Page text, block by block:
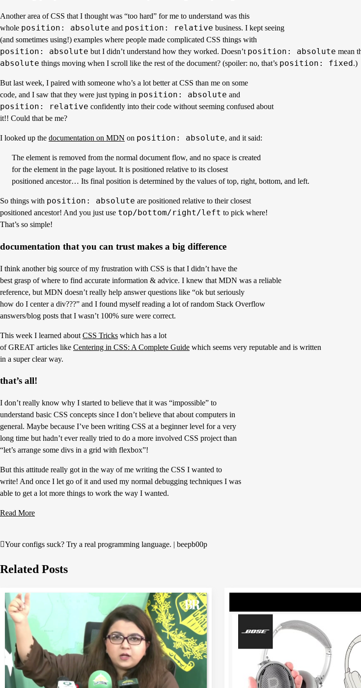
Another area of CSS that I thought was “too hard” for me to understand was this
whole position: absolute and position: relative business. I kept seeing
(and sometimes using!) examples where people made complicated CSS things with
position: absolute but I didn’t understand how they worked. Doesn’t position: absolute mean
absolute things moving when I scroll like the rest of the document? (spoiler: no, that’s position: fixed .)
But last week, I paired with someone who’s a lot better at CSS than me on some
code, and I saw that they were just typing in position: absolute and
position: relative confidently into their code without seeming confused about
it!! Could that be me?
I looked up the documentation on MDN on position: absolute, and it said:
The element is removed from the normal document flow, and no space is created
for the element in the page layout. It is positioned relative to its closest
positioned ancestor… Its final position is determined by the values of top, right, bottom, and left.
So things with position: absolute are positioned relative to their closest
positioned ancestor! And you just use top/bottom/right/left to pick where!
That’s so simple!
documentation that you can trust makes a big difference
I think another big source of my frustration with CSS is that I didn’t have the
best grasp of where to find accurate information & advice. I knew that MDN was a reliable
reference, but MDN doesn’t really help answer questions like “ok but seriously
how do I center a div???” and I found myself reading a lot of random Stack Overflow
answers/blog posts that I wasn’t 100% sure were correct.
This week I learned about CSS Tricks which has a lot
of GREAT articles like Centering in CSS: A Complete Guide which seems very reputable and is written
in a super clear way.
that’s all!
I don’t really know why I started to believe that it was “impossible” to
understand basic CSS concepts since I don’t believe that about computers in
general. Maybe because I’ve been writing CSS at a beginner level for a very
long time but hadn’t ever really tried to do a more involved CSS project than
“let’s arrange some divs in a grid with flexbox”!
But this attitude really got in the way of me writing the CSS I wanted to
write! And once I let go of it and used my normal debugging techniques I was
able to get a lot more things to work the way I wanted.
Read More
Post
navigation
Your configs suck? Try a real programming language. | beepb00p
Related Posts